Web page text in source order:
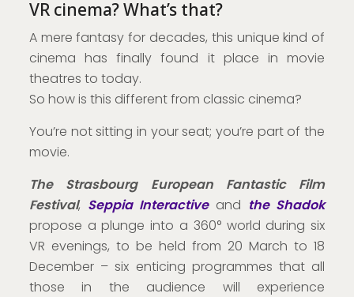
VR cinema? What’s that?
A mere fantasy for decades, this unique kind of
cinema has finally found it place in movie
theatres to today.
So how is this different from classic cinema?
You’re not sitting in your seat; you’re part of the
movie.
The Strasbourg European Fantastic Film
Festival, Seppia Interactiveand the Shadok
propose a plunge into a 360° world during six
VR evenings, to be held from 20 March to 18
December – six enticing programmes that all
those in the audience will experience